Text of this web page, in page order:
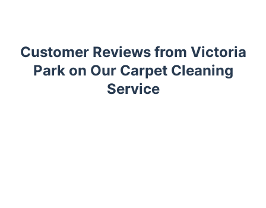
Customer Reviews from Victoria
Park on Our Carpet Cleaning
Service